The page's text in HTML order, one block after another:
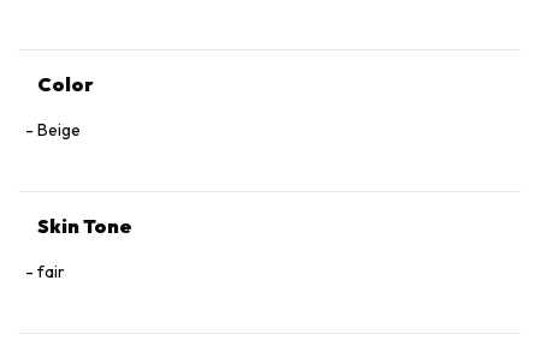
Color
Beige
Skin Tone
fair